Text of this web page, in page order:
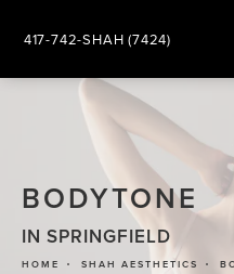
417-742-SHAH (7424)
BODYTONE
IN SPRINGFIELD
HOME SHAH AESTHETICS